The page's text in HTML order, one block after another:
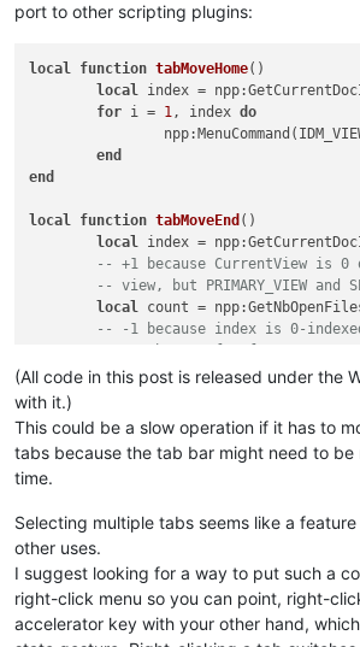
port to other scripting plugins:
local function tabMoveHome()
local index =
for i = 1, index do
end
end
local function tabMoveEnd ()
local index =
-- +1 because CurrentView is 0
-- view, but PRIMARY_VIEW and
local count =
-- -1 because index is 0-
for i = index, count - 2 do
end
(All code in this post is released under the
with it.)
This could be a slow operation if it has to
tabs because the tab bar might need to
time.
Selecting multiple tabs seems like a
other uses.
I suggest looking for a way to put such a
right-click menu so you can point, right-
accelerator key with your other hand,